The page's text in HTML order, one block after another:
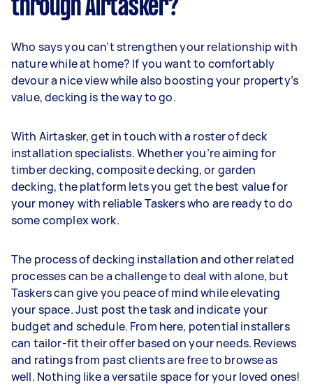
through Airtasker?
Who says you can’t strengthen your relationship with
nature while at home? If you want to comfortably
devour a nice view while also boosting your property’s
value, decking is the way to go.
With Airtasker, get in touch with a roster of deck
installation specialists. Whether you’re aiming for
timber decking, composite decking, or garden
decking, the platform lets you get the best value for
your money with reliable Taskers who are ready to do
some complex work.
The process of decking installation and other related
processes can be a challenge to deal with alone, but
Taskers can give you peace of mind while elevating
your space. Just post the task and indicate your
budget and schedule. From here, potential installers
can tailor-fit their offer based on your needs. Reviews
and ratings from past clients are free to browse as
well. Nothing like a versatile space for your loved ones!